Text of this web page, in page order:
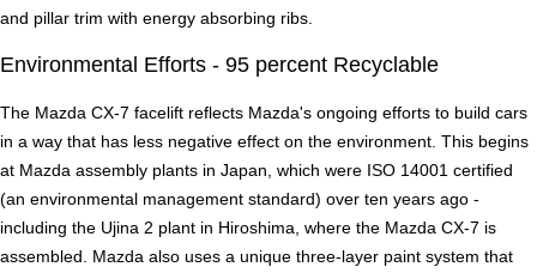
and pillar trim with energy absorbing ribs.
Environmental Efforts - 95 percent Recyclable
The Mazda CX-7 facelift reflects Mazda's ongoing efforts to build cars
in a way that has less negative effect on the environment. This begins
at Mazda assembly plants in Japan, which were ISO 14001 certified
(an environmental management standard) over ten years ago -
including the Ujina 2 plant in Hiroshima, where the Mazda CX-7 is
assembled. Mazda also uses a unique three-layer paint system that